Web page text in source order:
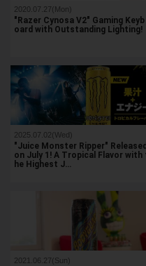
2020.07.27(Mon)
"Razer Cynosa V2" Gaming Keyb
oard with Outstanding Lighting!
2025.07.02(Wed)
"Juice Monster Ripper" Released
on July 1! A Tropical Flavor with
he Highest J…
2021.06.27(Sun)